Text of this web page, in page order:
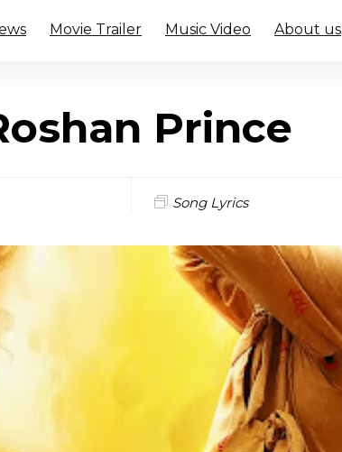
Movie Trailer Music Video About us
Prince
Song Lyrics